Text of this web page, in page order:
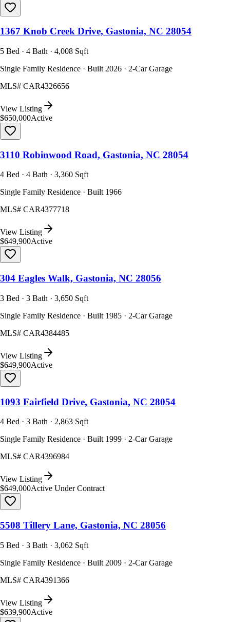
1367 Knob Creek Drive, Gastonia, NC 28054
5 Bed · 4 Bath · 4,008 Sqft
Single Family Residence · Built 2026 · 2-Car Garage
MLS# CAR4326656
View Listing
$650,000Active
3110 Robinwood Road, Gastonia, NC 28054
4 Bed · 4 Bath · 3,360 Sqft
Single Family Residence · Built 1966
MLS# CAR4377718
View Listing
$649,900Active
304 Eagles Walk, Gastonia, NC 28056
3 Bed · 3 Bath · 3,650 Sqft
Single Family Residence · Built 1985 · 2-Car Garage
MLS# CAR4384485
View Listing
$649,900Active
1093 Fairfield Drive, Gastonia, NC 28054
4 Bed · 3 Bath · 2,863 Sqft
Single Family Residence · Built 1999 · 2-Car Garage
MLS# CAR4396984
View Listing
$649,000Active Under Contract
5508 Tillery Lane, Gastonia, NC 28056
5 Bed · 3 Bath · 3,062 Sqft
Single Family Residence · Built 2009 · 2-Car Garage
MLS# CAR4391366
View Listing
$639,900Active